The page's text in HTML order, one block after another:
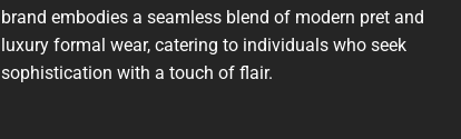
brand embodies a seamless blend of modern pret and
luxury formal wear, catering to individuals who seek
sophistication with a touch of flair.